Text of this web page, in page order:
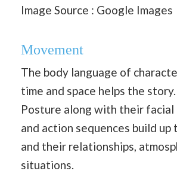
Image Source : Google Images
Movement
The body language of
time and space helps the
Posture along with their facial
and action sequences build up
and their relationships,
situations.